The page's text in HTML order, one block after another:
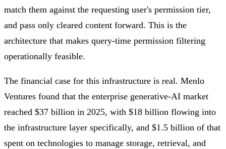
match them against the requesting user's permission tier,
and pass only cleared content forward. This is the
architecture that makes query-time permission filtering
operationally feasible.
The financial case for this infrastructure is real. Menlo
Ventures found that the enterprise generative-AI market
reached $37 billion in 2025, with $18 billion flowing into
the infrastructure layer specifically, and $1.5 billion of that
spent on technologies to manage storage, retrieval, and